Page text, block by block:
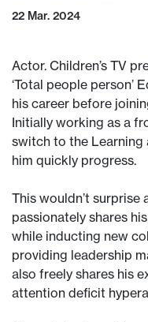
22 Mar. 2024
Actor. Children’s TV
‘Total people person’
his career before
Initially working as a
switch to the Learning
him quickly progress.
This wouldn’t surprise
passionately shares
while inducting new
providing leadership
also freely shares his
attention deficit